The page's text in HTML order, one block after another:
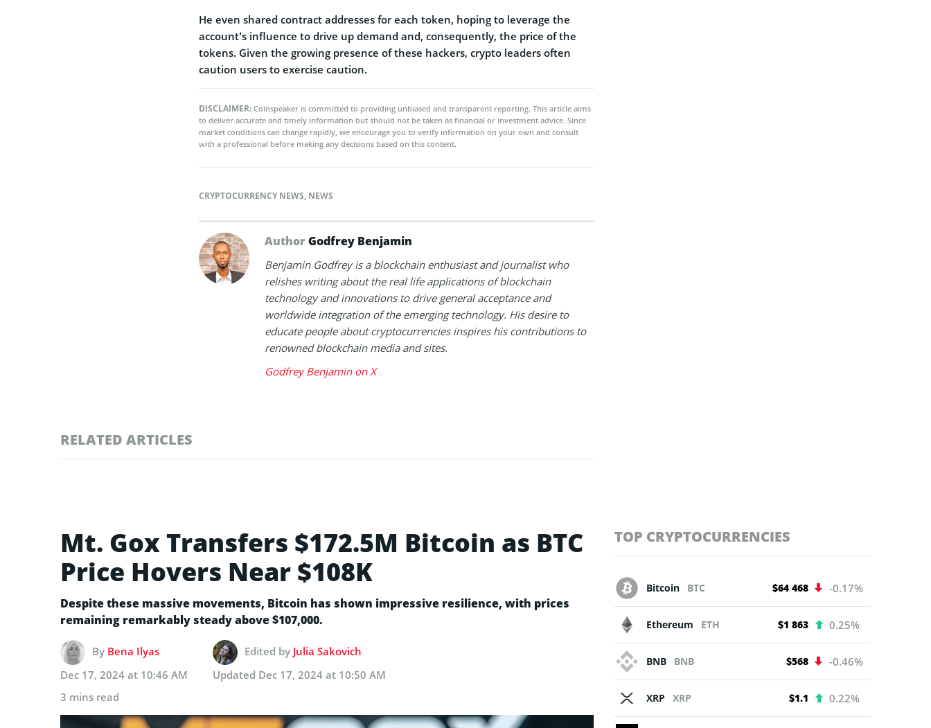
He even shared contract addresses for each token, hoping to leverage the
account’s influence to drive up demand and, consequently, the price of the
tokens. Given the growing presence of these hackers, crypto leaders often
caution users to exercise caution.
DISCLAIMER: Coinspeaker is committed to providing unbiased and transparent reporting. This article aims
to deliver accurate and timely information but should not be taken as financial or investment advice. Since
market conditions can change rapidly, we encourage you to verify information on your own and consult
with a professional before making any decisions based on this content.
CRYPTOCURRENCY NEWS, NEWS
AuthorGodfrey Benjamin
Benjamin Godfrey is a blockchain enthusiast and journalist who
relishes writing about the real life applications of blockchain
technology and innovations to drive general acceptance and
worldwide integration of the emerging technology. His desire to
educate people about cryptocurrencies inspires his contributions to
renowned blockchain media and sites.
Godfrey Benjamin on X
RELATED ARTICLES
Mt. Gox Transfers $172.5M Bitcoin as BTC
Price Hovers Near $108K
Despite these massive movements, Bitcoin has shown impressive resilience, with prices
remaining remarkably steady above $107,000.
By Bena Ilyas Edited by Julia Sakovich
Dec 17, 2024 at 10:46 AM
Updated Dec 17, 2024 at 10:50 AM
3 mins read
TOP CRYPTOCURRENCIES
Bitcoin BTC $64 468 -0.17%
Ethereum ETH $1 863 0.25%
BNB BNB $568 -0.46%
XRP XRP $1.1 0.22%